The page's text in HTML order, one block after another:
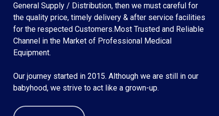
General Supply / Distribution, then we must careful for
the quality price, timely delivery & after service facilities
for the respected Customers.Most Trusted and Reliable
Channel in the Market of Professional Medical
Equipment.
Our journey started in 2015. Although we are still in our
babyhood, we strive to act like a grown-up.